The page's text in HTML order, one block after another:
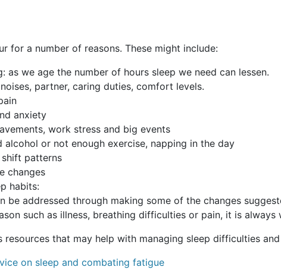
for a number of reasons. These might include:
as we age the number of hours sleep we need can lessen.
partner, caring duties, comfort levels.
anxiety
work stress and big events
alcohol or not enough exercise, napping in the day
patterns
changes
habits:
be addressed through making some of the changes
such as illness, breathing difficulties or pain, it is always
resources that may help with managing sleep difficulties
on sleep and combating fatigue